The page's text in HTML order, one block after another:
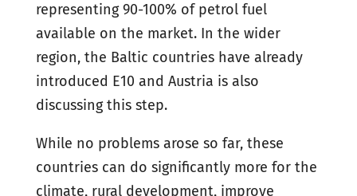
representing 90-100% of petrol fuel
available on the market. In the wider
region, the Baltic countries have already
introduced E10 and Austria is also
discussing this step.
While no problems arose so far, these
countries can do significantly more for the
climate, rural development, improve